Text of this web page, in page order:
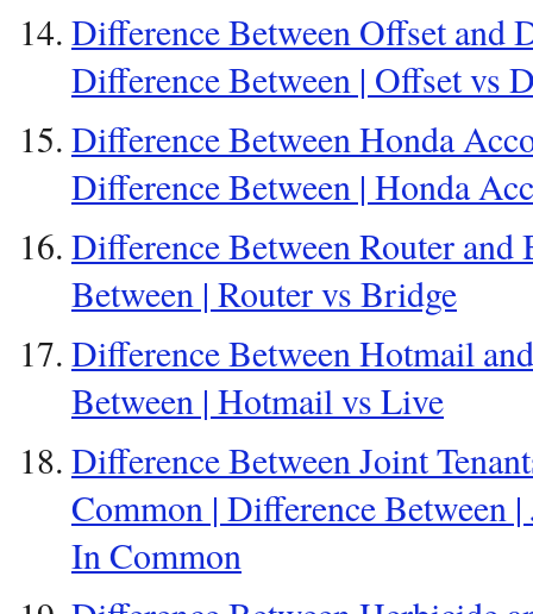
Difference Between Offset and
Difference Between | Offset vs
Difference Between Honda
Difference Between | Honda
Difference Between Router
Between | Router vs Bridge
Difference Between Hotmail
Between | Hotmail vs Live
Difference Between Joint
Common | Difference Between |
In Common